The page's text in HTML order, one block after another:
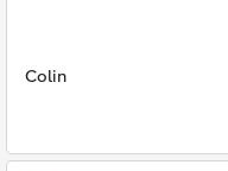
Colin